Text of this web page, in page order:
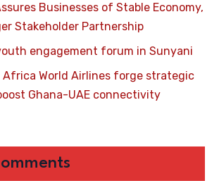
Businesses of Stable Economy,
Stakeholder Partnership
engagement forum in Sunyani
Africa World Airlines forge strategic
Ghana-UAE connectivity